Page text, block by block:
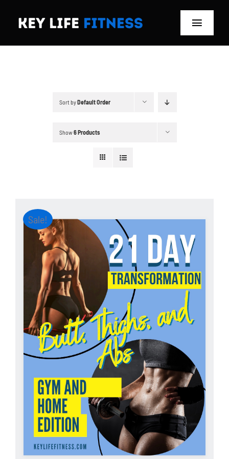
Toggle
Partners
WooCommerce Cart
Sort byDefault Order
Show6 Products
Sale!
ADD TO CART / DETAILS